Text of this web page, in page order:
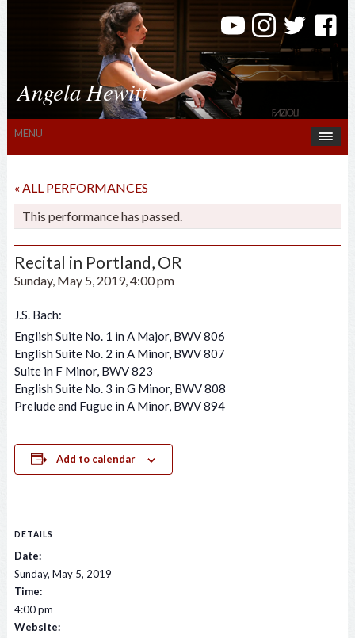
Angela Hewitt
MENU
« ALL PERFORMANCES
This performance has passed.
Recital in Portland, OR
Sunday, May 5, 2019, 4:00 pm
J.S. Bach:
English Suite No. 1 in A Major, BWV 806
English Suite No. 2 in A Minor, BWV 807
Suite in F Minor, BWV 823
English Suite No. 3 in G Minor, BWV 808
Prelude and Fugue in A Minor, BWV 894
Add to calendar
DETAILS
Date:
Sunday, May 5, 2019
Time:
4:00 pm
Website: